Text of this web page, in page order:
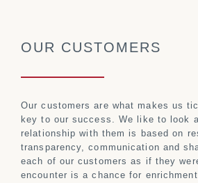
OUR CUSTOMERS
Our customers are what makes us
key to our success. We like to look
relationship with them is based on
transparency, communication and
each of our customers as if they
encounter is a chance for